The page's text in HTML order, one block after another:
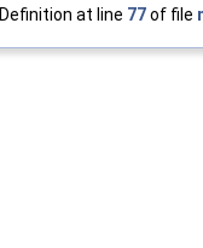
Definition at line 77of file